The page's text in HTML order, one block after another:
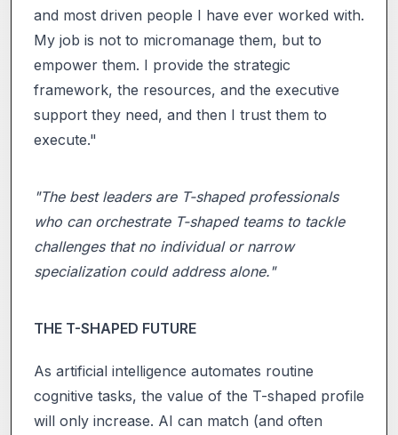
and most driven people I have ever worked with.
My job is not to micromanage them, but to
empower them. I provide the strategic
framework, the resources, and the executive
support they need, and then I trust them to
execute."
"The best leaders are T-shaped professionals
who can orchestrate T-shaped teams to tackle
challenges that no individual or narrow
specialization could address alone."
THE T-SHAPED FUTURE
As artificial intelligence automates routine
cognitive tasks, the value of the T-shaped profile
will only increase. AI can match (and often